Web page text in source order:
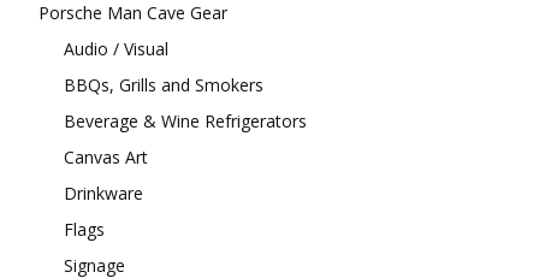
Porsche Man Cave Gear
Audio / Visual
BBQs, Grills and Smokers
Beverage & Wine Refrigerators
Canvas Art
Drinkware
Flags
Signage